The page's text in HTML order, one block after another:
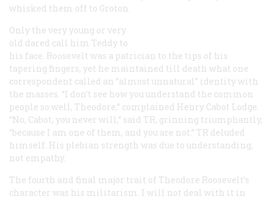
whisked them off to Groton.
Only the very young or very
old dared call him Teddy to
his face. Roosevelt was a patrician to the tips of his
tapering fingers, yet he maintained till death what one
correspondent called an “almost unnatural” identity with
the masses. “I don’t see how you understand the common
people so well, Theodore,” complained Henry Cabot Lodge.
“No, Cabot, you never will,” said TR, grinning triumphantly,
“because I am one of them, and you are not.” TR deluded
himself. His plebian strength was due to understanding,
not empathy.
The fourth and final major trait of Theodore Roosevelt’s
character was his militarism. I will not deal with it in